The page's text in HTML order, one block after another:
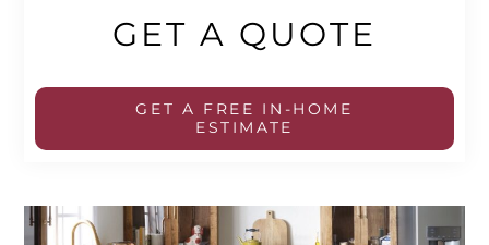
GET A QUOTE
GET A FREE IN-HOME
ESTIMATE